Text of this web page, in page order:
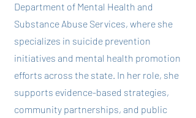
Department of Mental Health and
Substance Abuse Services, where she
specializes in suicide prevention
initiatives and mental health promotion
efforts across the state. In her role, she
supports evidence-based strategies,
community partnerships, and public